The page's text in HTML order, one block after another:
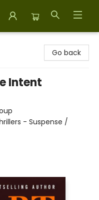
Go back
Intent
- Suspense /